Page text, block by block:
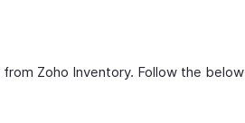
Zoho Inventory. Follow the below